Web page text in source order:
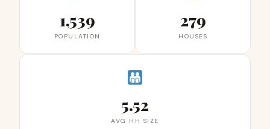
1,539
POPULATION
279
HOUSES
5.52
AVG HH SIZE